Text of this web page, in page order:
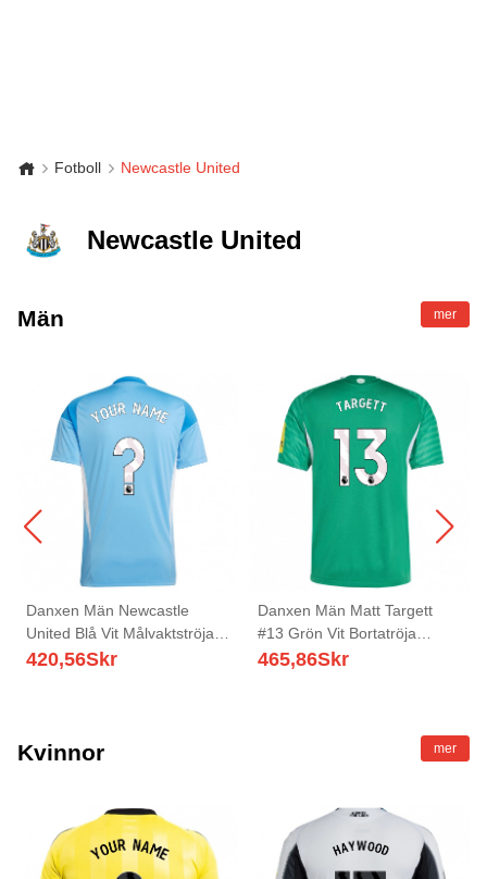
Fotboll Newcastle United
Newcastle United
Män mer
Danxen Män Newcastle
United Blå Vit Målvaktströja
2025/26 T-tröja
420,56Skr
Danxen Män Matt Targett
#13 Grön Vit Bortatröja
Matchtröjor 2025/26 Tröjor T-
465,86Skr
Kvinnor mer